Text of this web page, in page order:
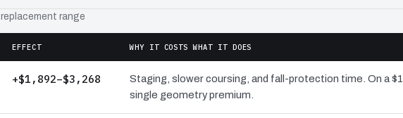
range
EFFECT WHY IT COSTS WHAT IT DOES
+$1,892–$3,268
Staging, slower coursing, and fall-protection time. On a
single geometry premium.